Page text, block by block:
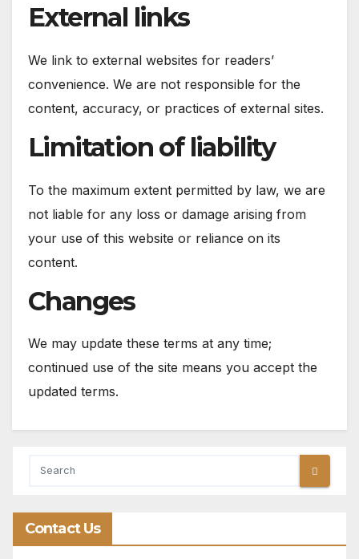
External links
We link to external websites for readers’
convenience. We are not responsible for the
content, accuracy, or practices of external sites.
Limitation of liability
To the maximum extent permitted by law, we are
not liable for any loss or damage arising from
your use of this website or reliance on its
content.
Changes
We may update these terms at any time;
continued use of the site means you accept the
updated terms.
Contact Us